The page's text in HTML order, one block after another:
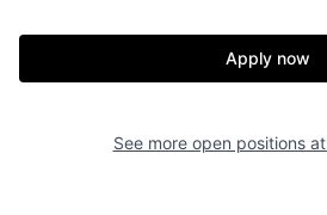
Apply now
See more open positions at